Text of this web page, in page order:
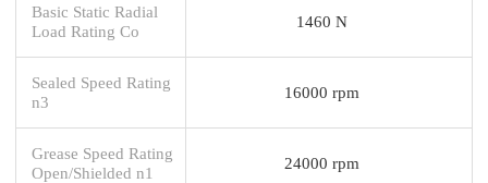
Basic Static Radial
Load Rating Co
1460 N
Sealed Speed Rating
n3
16000 rpm
Grease Speed Rating
Open/Shielded n1
24000 rpm